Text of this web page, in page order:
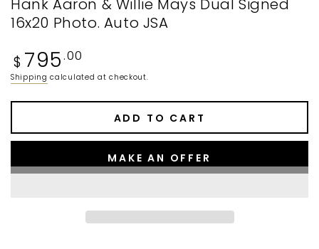
Hank Aaron & Willie Mays Dual Signed
16x20 Photo. Auto JSA
Regular
price
$ 795 .00
Shipping calculated at checkout.
ADD TO CART
MAKE AN OFFER